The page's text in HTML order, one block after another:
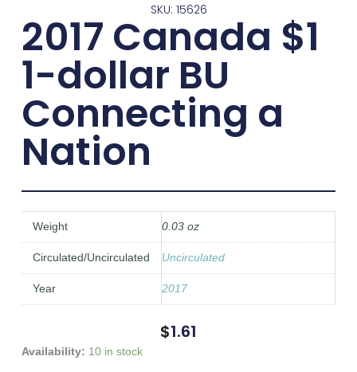
SKU: 15626
2017 Canada $1
1-dollar BU
Connecting a
Nation
Weight 0.03 oz
Circulated/Uncirculated Uncirculated
Year 2017
$1.61
Availability: 10 in stock
2017